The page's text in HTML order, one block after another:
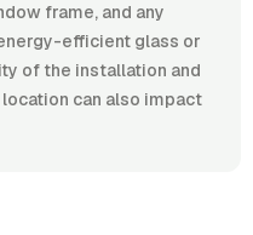
frame, and any
efficient glass or
of the installation and
can also impact